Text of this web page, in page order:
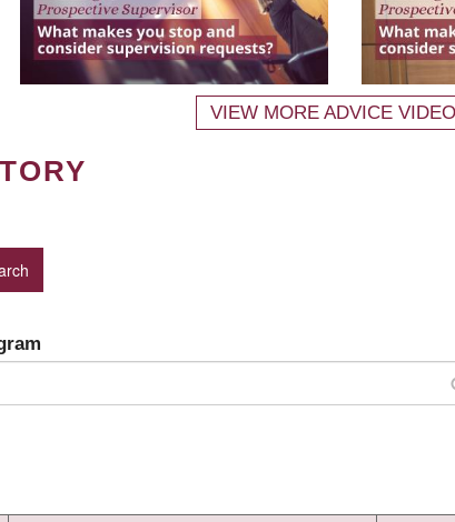
VIEW MORE ADVICE